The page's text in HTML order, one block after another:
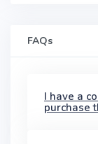
FAQs
I have a
purchase